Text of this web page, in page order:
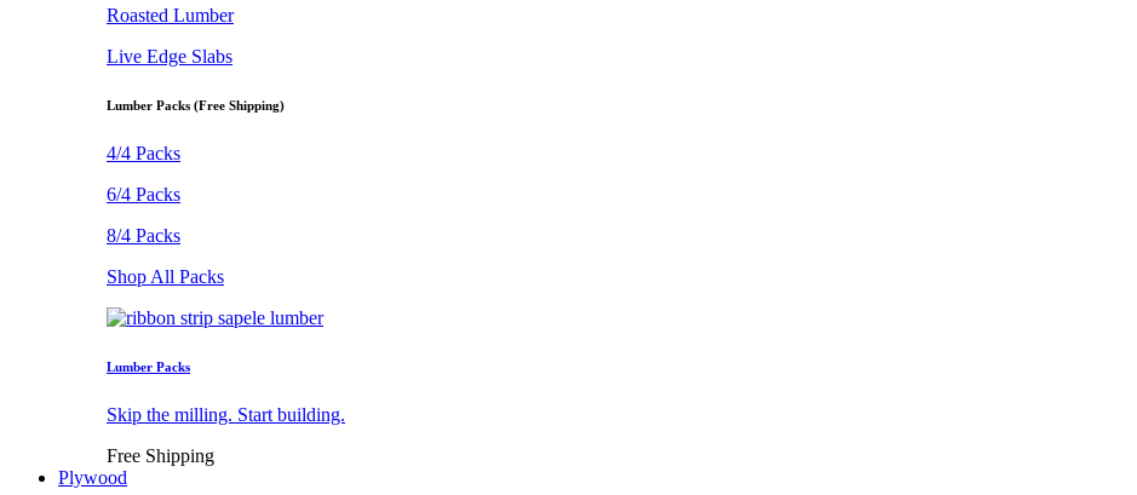
Roasted Lumber
Live Edge Slabs
Lumber Packs (Free Shipping)
4/4 Packs
6/4 Packs
8/4 Packs
Shop All Packs
Lumber Packs
Skip the milling. Start building.
Free Shipping
Plywood